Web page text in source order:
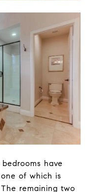
have
of which is
remaining two